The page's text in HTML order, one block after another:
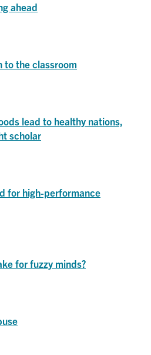
ahead
to the classroom
lead to healthy nations,
scholar
for high-performance
for fuzzy minds?